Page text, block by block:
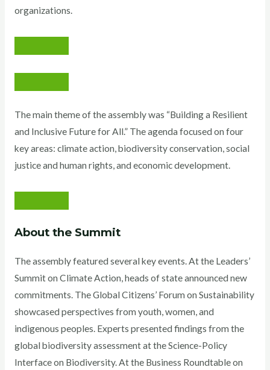
organizations.
The main theme of the assembly was “Building a Resilient
and Inclusive Future for All.” The agenda focused on four
key areas: climate action, biodiversity conservation, social
justice and human rights, and economic development.
About the Summit
The assembly featured several key events. At the Leaders’
Summit on Climate Action, heads of state announced new
commitments. The Global Citizens’ Forum on Sustainability
showcased perspectives from youth, women, and
indigenous peoples. Experts presented findings from the
global biodiversity assessment at the Science-Policy
Interface on Biodiversity. At the Business Roundtable on